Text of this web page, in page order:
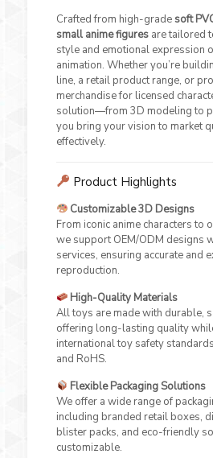
Crafted from high-gradesoft
small anime figuresare tailored
style and emotional expression
animation. Whether you’re
line, a retail product range, or
merchandise for licensed
solution—from 3D modeling to
you bring your vision to market
effectively.
Product Highlights
Customizable 3D Designs
From iconic anime characters to
we support OEM/ODM designs
services, ensuring accurate and
reproduction.
High-Quality Materials
All toys are made with durable,
offering long-lasting quality
international toy safety
and RoHS.
Flexible Packaging Solutions
We offer a wide range of
including branded retail boxes,
blister packs, and eco-friendly
customizable.